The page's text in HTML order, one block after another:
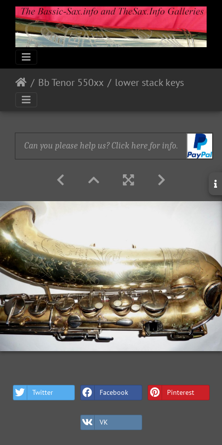
Bb Tenor 550xx lower stack keys
Can you please help us? Click here for info.
Twitter Facebook Pinterest
VK